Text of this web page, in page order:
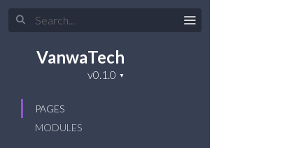
VanwaTech
PAGES
MODULES